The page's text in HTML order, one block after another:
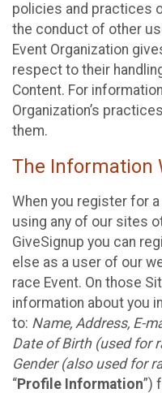
policies and practices
the conduct of other
Event Organization
respect to their
Content. For
Organization’s
them.
The Information
When you register for
using any of our sites
GiveSignup you can
else as a user of our
race Event. On those
information about you
to: Name, Address, E-
Date of Birth (used for
Gender (also used for
“Profile Information”)